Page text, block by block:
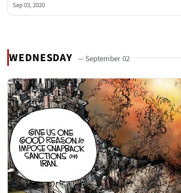
Sep 03, 2020
WEDNESDAY — September 02